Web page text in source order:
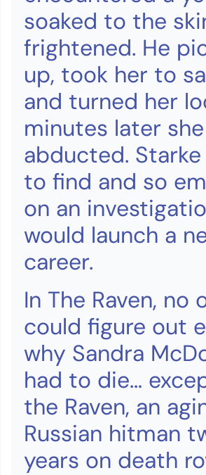
soaked to the
frightened. He
up, took her to
and turned her
minutes later
abducted.
to find and so
on an
would launch a
career.
In The Raven, no
could figure out
why Sandra
had to die…
the Raven, an
Russian hitman
years on death